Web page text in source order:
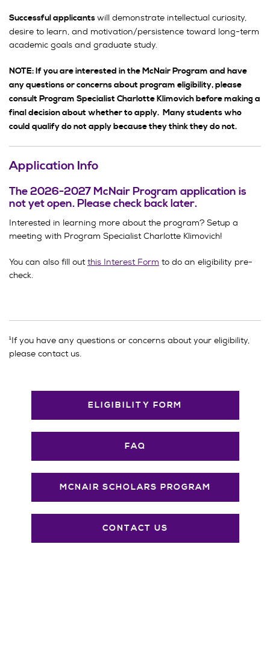
Successful applicantswill demonstrate intellectual curiosity,
desire to learn, and motivation/persistence toward long-term
academic goals and graduate study.
NOTE: If you are interested in the McNair Program and have
any questions or concerns about program eligibility, please
consult Program Specialist Charlotte Klimovich before making a
final decision about whether to apply. Many students who
could qualify do not apply because they think they do not.
Application Info
The 2026-2027 McNair Program application is
not yet open. Please check back later.
Interested in learning more about the program? Setup a
meeting with Program Specialist Charlotte Klimovich!
You can also fill outthis Interest Form to do an eligibility pre-
check.
¹If you have any questions or concerns about your eligibility,
please contact us.
ELIGIBILITY FORM
FAQ
MCNAIR SCHOLARS PROGRAM
CONTACT US